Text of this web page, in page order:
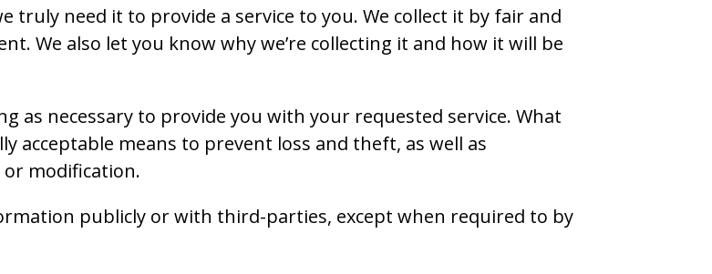
need it to provide a service to you. We collect it by fair and
We also let you know why we’re collecting it and how it will be
as necessary to provide you with your requested service. What
acceptable means to prevent loss and theft, as well as
or modification.
publicly or with third-parties, except when required to by